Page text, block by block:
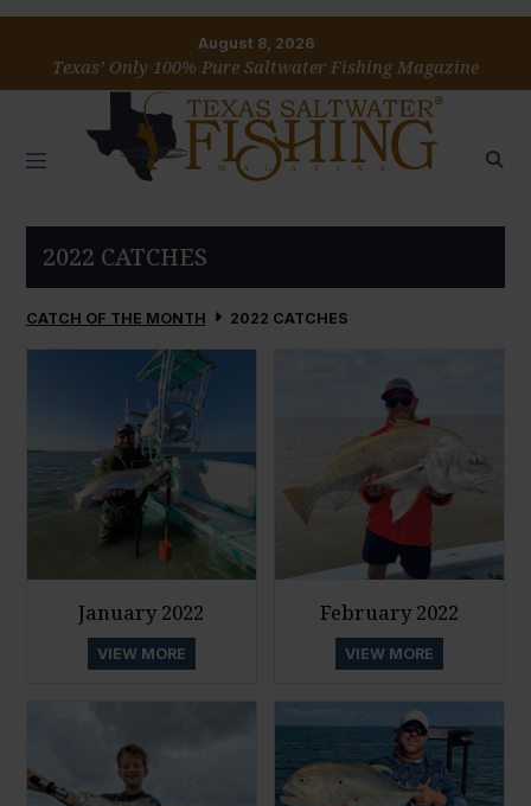
August 8, 2026
Texas’ Only 100% Pure Saltwater Fishing Magazine
2022 CATCHES
CATCH OF THE MONTH 2022 CATCHES
January 2022
VIEW MORE
February 2022
VIEW MORE